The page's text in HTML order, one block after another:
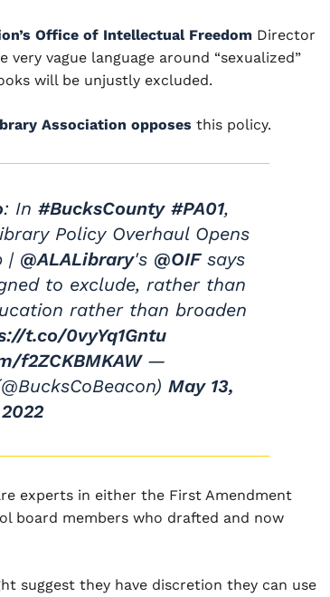
Office of Intellectual Freedom Director
vague language around “sexualized”
will be unjustly excluded.
Association opposes this policy.
: In#BucksCounty #PA01,
Policy Overhaul Opens
| @ALALibrary's @OIFsays
to exclude, rather than
rather than broaden
t.co/0vyYq1Gntu
f2ZCKBMKAW—
May 13,
2022
experts in either the First Amendment
board members who drafted and now
suggest they have discretion they can use